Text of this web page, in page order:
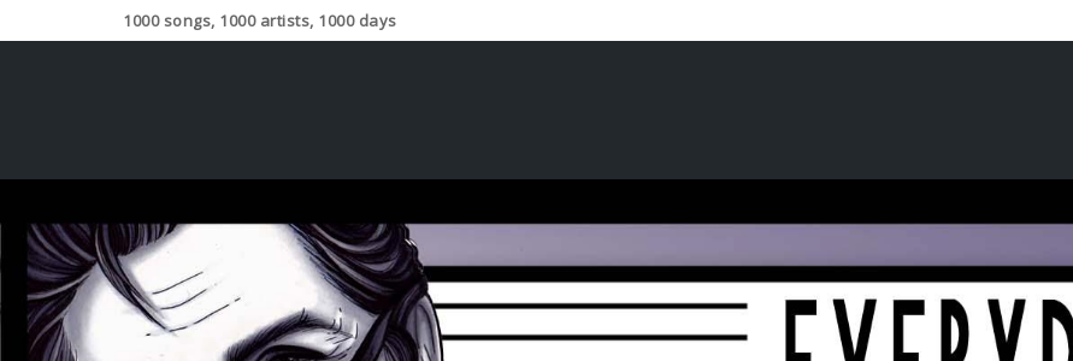
1000 songs, 1000 artists, 1000 days